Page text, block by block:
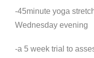
-45minute yoga
Wednesday evening
-a 5 week trial to